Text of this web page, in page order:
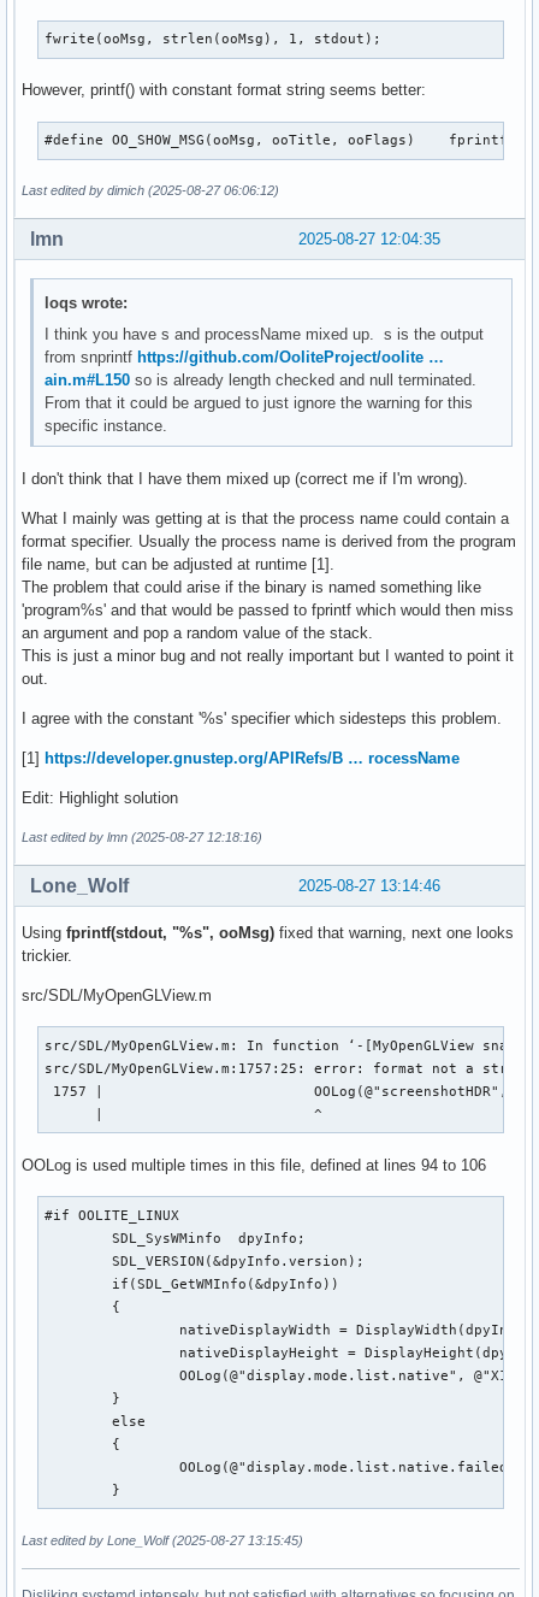
fwrite(ooMsg, strlen(ooMsg), 1, stdout);
However, printf() with constant format string seems better:
#define
Last edited by dimich (2025-08-27 06:06:12)
2025-08-27 12:04:35
lmn
loqs wrote:
I think you have s and processName mixed up. s is the output
from snprintf https://github.com/OoliteProject/oolite …
ain.m#L150 so is already length checked and null terminated.
From that it could be argued to just ignore the warning for this
specific instance.
I don't think that I have them mixed up (correct me if I'm wrong).
What I mainly was getting at is that the process name could contain a
format specifier. Usually the process name is derived from the program
file name, but can be adjusted at runtime [1].
The problem that could arise if the binary is named something like
'program%s' and that would be passed to fprintf which would then miss
an argument and pop a random value of the stack.
This is just a minor bug and not really important but I wanted to point it
out.
I agree with the constant '%s' specifier which sidesteps this problem.
[1] https://developer.gnustep.org/APIRefs/B … rocessName
Edit: Highlight solution
Last edited by lmn (2025-08-27 12:18:16)
2025-08-27 13:14:46
Lone_Wolf
Using fprintf(stdout, "%s", ooMsg) fixed that warning, next one looks
trickier.
src/SDL/MyOpenGLView.m
src/SDL/MyOpenGLView.m: In function ‘-[MyOpenGLView
src/SDL/MyOpenGLView.m:1757:25: error: format not a
1757 |                         OOLog(@"screenshotHDR",
      |                         ^
OOLog is used multiple times in this file, defined at lines 94 to 106
#if OOLITE_LINUX
	SDL_SysWMinfo  dpyInfo;
	SDL_VERSION(&dpyInfo.version);
		OOLog(@"display.mode.list.native", @"X11 native resolution detected: %d x %d", nativeDisplayWidth, nativeDisplayHeight);
	else
		OOLog(@"display.mode.list.native.failed", @"%@", @"SDL_GetWMInfo failed, defaulting to 1024x768 for native size");
	}
Last edited by Lone_Wolf (2025-08-27 13:15:45)